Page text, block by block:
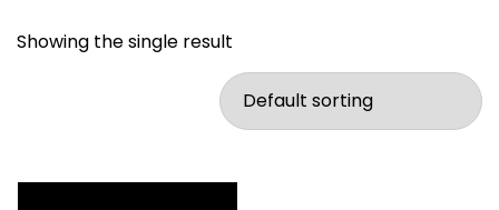
Showing the single result